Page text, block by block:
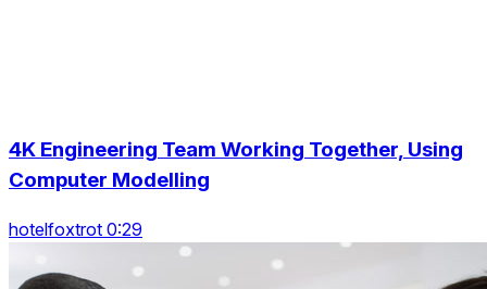
4K Engineering Team Working Together, Using
Computer Modelling
hotelfoxtrot 0:29